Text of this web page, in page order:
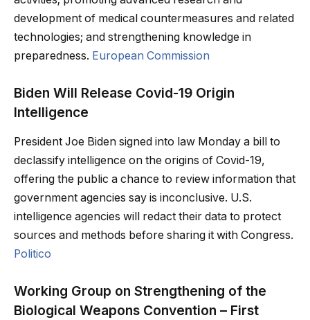
development of medical countermeasures and related
technologies; and strengthening knowledge in
preparedness. European Commission
Biden Will Release Covid-19 Origin
Intelligence
President Joe Biden signed into law Monday a bill to
declassify intelligence on the origins of Covid-19,
offering the public a chance to review information that
government agencies say is inconclusive. U.S.
intelligence agencies will redact their data to protect
sources and methods before sharing it with Congress.
Politico
Working Group on Strengthening of the
Biological Weapons Convention – First